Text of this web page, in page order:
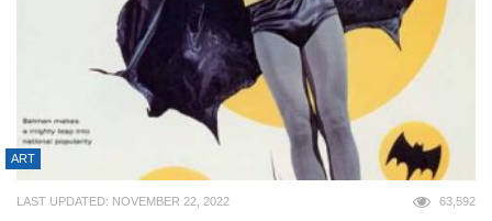
ART
LAST UPDATED: NOVEMBER 22, 2022 63,592